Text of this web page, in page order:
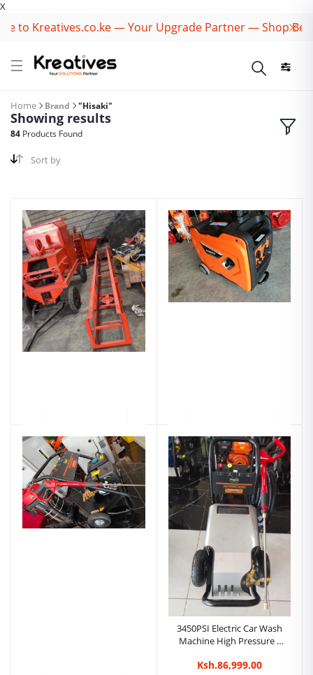
X
to Kreatives.co.ke — Your Upgrade Partner — Shop Best
Home Brand "Hisaki"
Showing results
84 Products Found
Sort by
90Kg Plate Compactor
Petrol - Honda Engine -
Hisaki Japan
Ksh.108,999.00
Hisaki 3600Psi Petrol Car
Wash Machine - 2 Years
Warranty
Ksh.59,999.00
3450PSI Electric Car Wash
Machine High Pressure -
Ksh.86,999.00